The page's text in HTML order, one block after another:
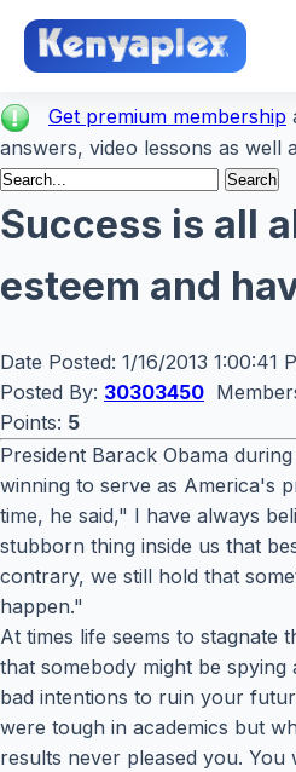
Get premium membership
answers, video lessons as well
Success is all
esteem and
Date Posted: 1/16/2013 1:00:41
Posted By: 30303450
Points: 5
President Barack Obama
winning to serve as America's
time, he said," I have always
stubborn thing inside us that
contrary, we still hold that
happen."
At times life seems to stagnate
that somebody might be
bad intentions to ruin your
were tough in academics but
results never pleased you.